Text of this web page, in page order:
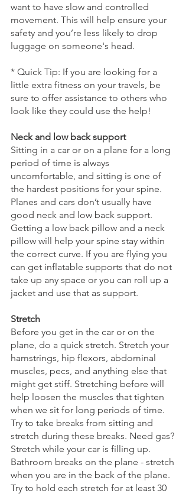
want to have slow and controlled
movement. This will help ensure your
safety and you’re less likely to drop
luggage on someone's head.
* Quick Tip: If you are looking for a
little extra fitness on your travels, be
sure to offer assistance to others who
look like they could use the help!
Neck and low back support
Sitting in a car or on a plane for a long
period of time is always
uncomfortable, and sitting is one of
the hardest positions for your spine.
Planes and cars don’t usually have
good neck and low back support.
Getting a low back pillow and a neck
pillow will help your spine stay within
the correct curve. If you are flying you
can get inflatable supports that do not
take up any space or you can roll up a
jacket and use that as support.
Stretch
Before you get in the car or on the
plane, do a quick stretch. Stretch your
hamstrings, hip flexors, abdominal
muscles, pecs, and anything else that
might get stiff. Stretching before will
help loosen the muscles that tighten
when we sit for long periods of time.
Try to take breaks from sitting and
stretch during these breaks. Need gas?
Stretch while your car is filling up.
Bathroom breaks on the plane - stretch
when you are in the back of the plane.
Try to hold each stretch for at least 30